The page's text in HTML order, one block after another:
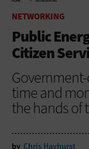
NETWORKING
Public
Citizen
time and
the hands of
by Chris Hayhurst